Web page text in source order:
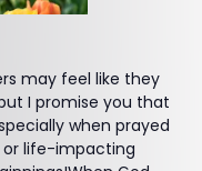
may feel like they
I promise you that
when prayed
life-impacting